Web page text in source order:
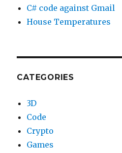
C# code against Gmail
House Temperatures
CATEGORIES
3D
Code
Crypto
Games